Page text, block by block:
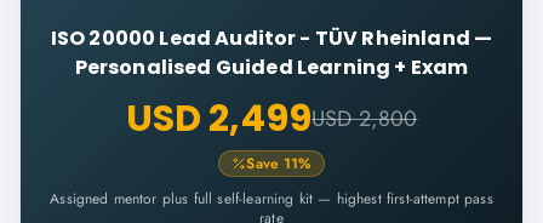
ISO 20000 Lead Auditor - TÜV Rheinland —
Personalised Guided Learning + Exam
USD 2,499USD 2,800
Save 11%
Assigned mentor plus full self-learning kit — highest first-attempt pass
rate